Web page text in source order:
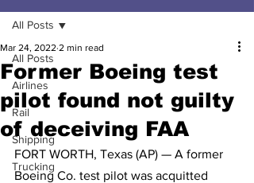
All Posts
Airlines
Rail
Shipping
Trucking
All Posts
Former Boeing test
pilot found not guilty
of deceiving FAA
Mar 24, 2022 2 min read
FORT WORTH, Texas (AP) — A former
Boeing Co. test pilot was acquitted